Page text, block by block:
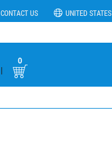
CONTACT US UNITED STATES
|
0